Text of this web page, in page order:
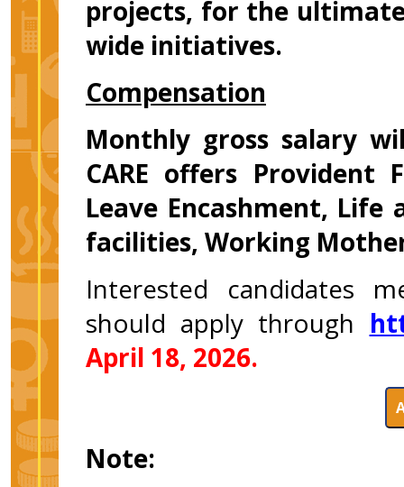
projects, for the ultimate
wide initiatives.
Compensation
Monthly gross salary
CARE offers Provident
Leave Encashment, Life
facilities, Working
Interested candidates
should apply through
April 18, 2026.
Note: